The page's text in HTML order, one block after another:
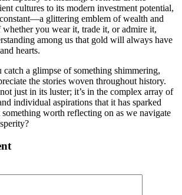
cultures to its modern investment potential,
glittering emblem of wealth and
you wear it, trade it, or admire it,
among us that gold will always have
hearts.
catch a glimpse of something shimmering,
the stories woven throughout history.
just in its luster; it’s in the complex array of
individual aspirations that it has sparked
something worth reflecting on as we navigate